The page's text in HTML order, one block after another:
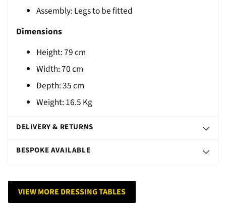
Assembly: Legs to be fitted
Dimensions
Height:79cm
Width: 70 cm
Depth: 35 cm
Weight: 16.5 Kg
DELIVERY & RETURNS
BESPOKE AVAILABLE
VIEW MORE DRESSING TABLES